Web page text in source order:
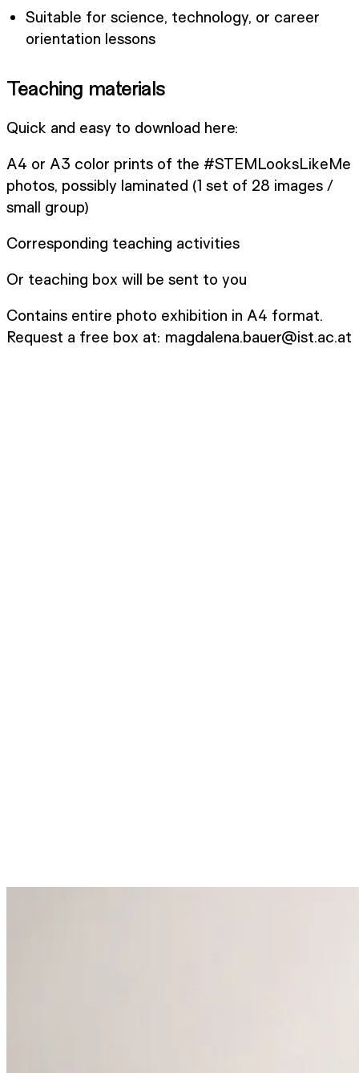
Suitable for science, technology, or career
orientation lessons
Teaching materials
Quick and easy to download here:
A4 or A3 color prints of the #STEMLooksLikeMe
photos, possibly laminated (1 set of 28 images /
small group)
Corresponding teaching activities
Or teaching box will be sent to you
Contains entire photo exhibition in A4 format.
Request a free box at: magdalena.bauer@ist.ac.at